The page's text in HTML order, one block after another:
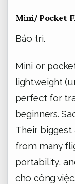
Mini/ Pocket
Bảo trì.
Mini or
lightweight
perfect for
beginners.
Their biggest
from many
portability,
cho công việc.